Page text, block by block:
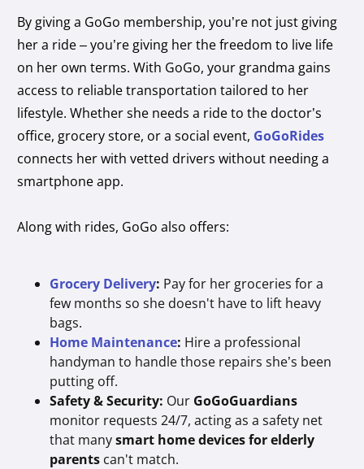
By giving a GoGo membership, you’re not just giving
her a ride – you’re giving her the freedom to live life
on her own terms. With GoGo, your grandma gains
access to reliable transportation tailored to her
lifestyle. Whether she needs a ride to the doctor’s
office, grocery store, or a social event, GoGoRides
connects her with vetted drivers without needing a
smartphone app.
Along with rides, GoGo also offers:
Grocery Delivery: Pay for her groceries for a
few months so she doesn't have to lift heavy
bags.
Home Maintenance: Hire a professional
handyman to handle those repairs she’s been
putting off.
Safety & Security: Our GoGoGuardians
monitor requests 24/7, acting as a safety net
that manysmart home devices for elderly
parents can't match.